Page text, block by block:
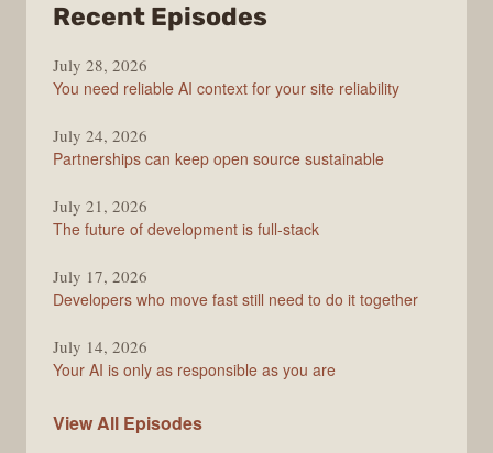
Recent Episodes
Stack
Overflow
July 28, 2026
You need reliable AI context for your site reliability
July 24, 2026
Partnerships can keep open source sustainable
July 21, 2026
The future of development is full-stack
July 17, 2026
Developers who move fast still need to do it together
July 14, 2026
Your AI is only as responsible as you are
View All The
Episodes